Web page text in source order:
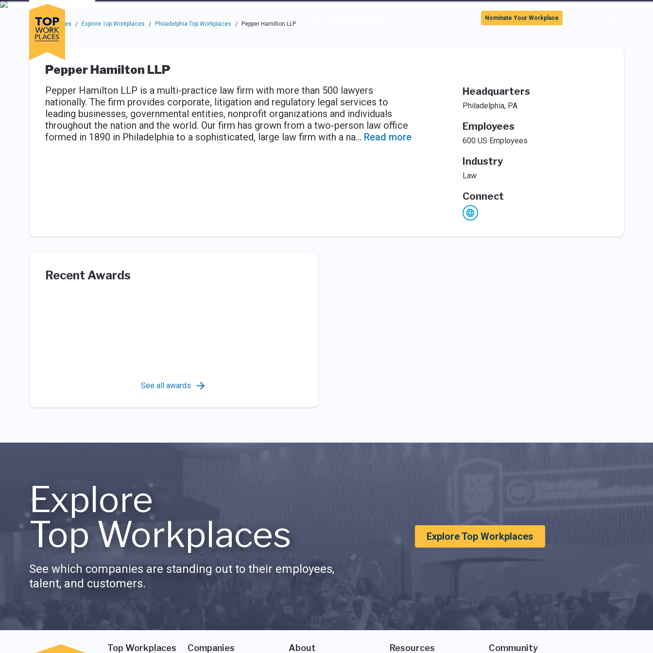
Skip to main navigation
Skip to main content
Press enter to activate the dialog and use the tab key to navigate through the options.
Companies
About Resources Community
Use up or down arrow keys to navigate this menu.
Nominate Your Workplace
Top Workplaces / Explore Top Workplaces / Philadelphia Top Workplaces / Pepper Hamilton LLP
Pepper Hamilton LLP
Pepper Hamilton LLP is a multi-practice law firm with more than 500 lawyers
nationally. The firm provides corporate, litigation and regulatory legal services to
leading businesses, governmental entities, nonprofit organizations and individuals
throughout the nation and the world. Our firm has grown from a two-person law office
formed in 1890 in Philadelphia to a sophisticated, large law firm with a na... Read more
Headquarters
Philadelphia, PA
Employees
600 US Employees
Industry
Law
Connect
Recent Awards
See all awards
Explore
Top Workplaces
See which companies are standing out to their employees,
talent, and customers.
Explore Top Workplaces
Top Workplaces Companies About Resources Community